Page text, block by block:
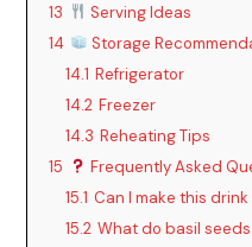
13
Serving Ideas
14
Storage
14.1 Refrigerator
14.2 Freezer
14.3 Reheating Tips
15
Frequently Asked
15.1 Can I make this
15.2 What do basil